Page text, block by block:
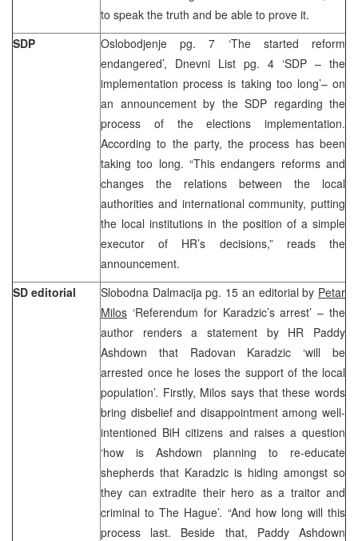
to speak the truth and be able to prove it.
SDP
Oslobodjenje pg. 7 ‘The started reform
endangered’, Dnevni List pg. 4 ‘SDP – the
implementation process is taking too long’– on
an announcement by the SDP regarding the
process of the elections implementation.
According to the party, the process has been
taking too long. “This endangers reforms and
changes the relations between the local
authorities and international community, putting
the local institutions in the position of a simple
executor of HR’s decisions,” reads the
announcement.
SD editorial
Slobodna Dalmacija pg. 15 an editorial by Petar
Milos ‘Referendum for Karadzic’s arrest’ – the
author renders a statement by HR Paddy
Ashdown that Radovan Karadzic ‘will be
arrested once he loses the support of the local
population’. Firstly, Milos says that these words
bring disbelief and disappointment among well-
intentioned BiH citizens and raises a question
‘how is Ashdown planning to re-educate
shepherds that Karadzic is hiding amongst so
they can extradite their hero as a traitor and
criminal to The Hague’. “And how long will this
process last. Beside that, Paddy Ashdown